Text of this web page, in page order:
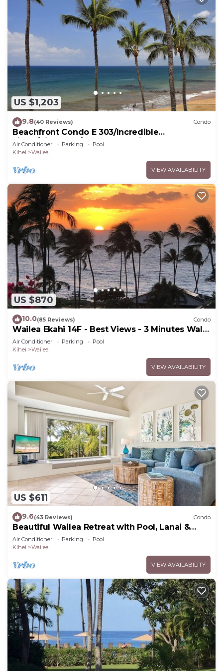
US $1,203
9.8(40 Reviews) Condo
Beachfront Condo E 303/Incredible
views/Pickleball/Great Snorkeling
Air Conditioner Parking
Pool
Kihei
Wailea
VIEW AVAILABILITY
US $870
10.0(85 Reviews) Condo
Wailea Ekahi 14F - Best Views - 3 Minutes Walk
to Beach
Air Conditioner Parking
Pool
Kihei
Wailea
VIEW AVAILABILITY
US $611
9.6(43 Reviews) Condo
Beautiful Wailea Retreat with Pool, Lanai &
Beach Access
Air Conditioner Parking
Pool
Kihei
Wailea
VIEW AVAILABILITY